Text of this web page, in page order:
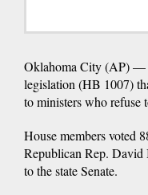
Oklahoma City (AP) —
legislation (HB 1007)
to ministers who refuse
House members voted
Republican Rep. David
to the state Senate.